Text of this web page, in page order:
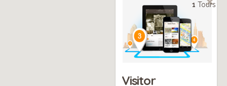
1 Tours
Visitor